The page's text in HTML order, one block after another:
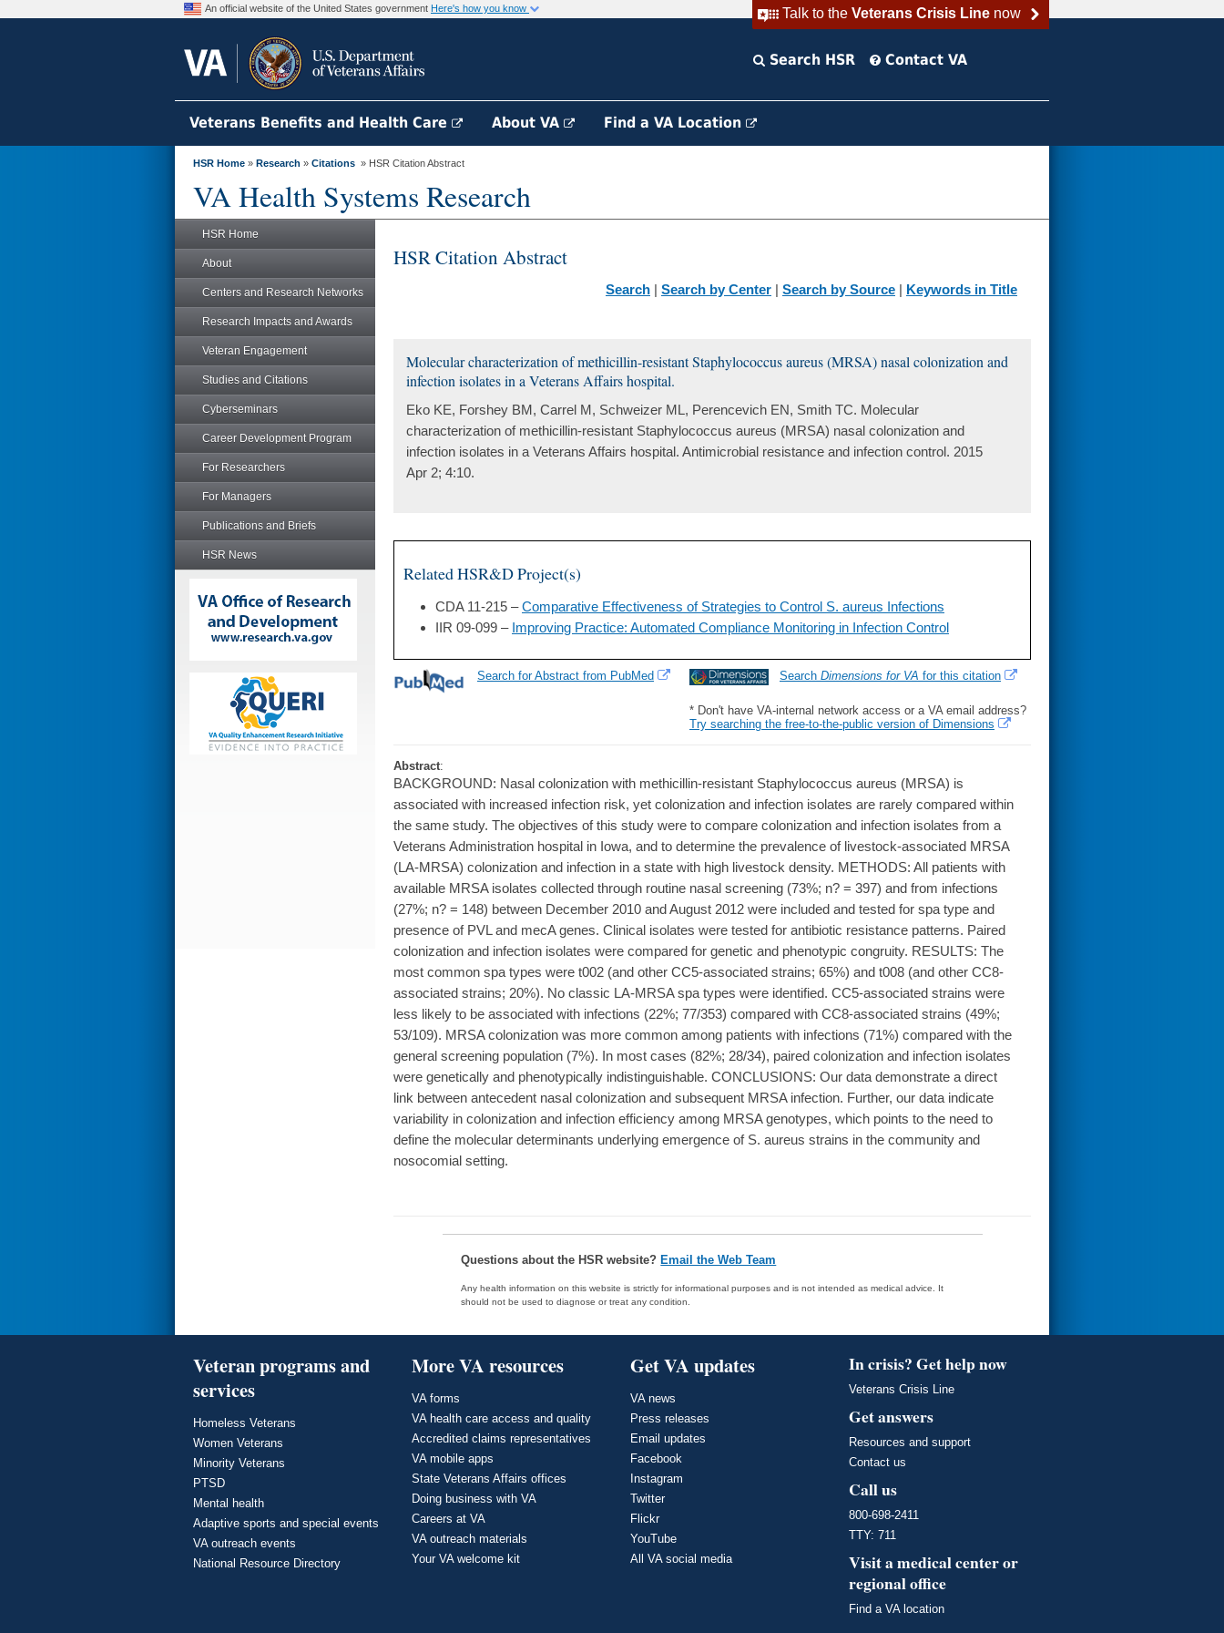
Talk to the Veterans Crisis Linenow
An official website of the United States government Here's how you know
Search HSR Contact VA
Veterans Benefits and Health Care About VA Find a VA Location
HSR Home » Research » Citations » HSR Citation Abstract
VA Health Systems Research
HSR Home
About
Centers and Research Networks
Research Impacts and Awards
Veteran Engagement
Studies and Citations
Cyberseminars
Career Development Program
For Researchers
For Managers
Publications and Briefs
HSR News
HSR Citation Abstract
Search | Search by Center | Search by Source | Keywords in Title
Molecular characterization of methicillin-resistant Staphylococcus aureus (MRSA) nasal colonization and
infection isolates in a Veterans Affairs hospital.
Eko KE, Forshey BM, Carrel M, Schweizer ML, Perencevich EN, Smith TC. Molecular
characterization of methicillin-resistant Staphylococcus aureus (MRSA) nasal colonization and
infection isolates in a Veterans Affairs hospital. Antimicrobial resistance and infection control. 2015
Apr 2; 4:10.
Related HSR&D Project(s)
CDA 11-215 –Comparative Effectiveness of Strategies to Control S. aureus Infections
IIR 09-099 – Improving Practice: Automated Compliance Monitoring in Infection Control
Search Dimensions for VA for this citation
* Don't have VA-internal network access or a VA email address?
Try searching the free-to-the-public version of Dimensions
Search for Abstract from PubMed
Abstract:
BACKGROUND: Nasal colonization with methicillin-resistant Staphylococcus aureus (MRSA) is
associated with increased infection risk, yet colonization and infection isolates are rarely compared within
the same study. The objectives of this study were to compare colonization and infection isolates from a
Veterans Administration hospital in Iowa, and to determine the prevalence of livestock-associated MRSA
(LA-MRSA) colonization and infection in a state with high livestock density. METHODS: All patients with
available MRSA isolates collected through routine nasal screening (73%; n? = 397) and from infections
(27%; n? = 148) between December 2010 and August 2012 were included and tested for spa type and
presence of PVL and mecA genes. Clinical isolates were tested for antibiotic resistance patterns. Paired
colonization and infection isolates were compared for genetic and phenotypic congruity. RESULTS: The
most common spa types were t002 (and other CC5-associated strains; 65%) and t008 (and other CC8-
associated strains; 20%). No classic LA-MRSA spa types were identified. CC5-associated strains were
less likely to be associated with infections (22%; 77/353) compared with CC8-associated strains (49%;
53/109). MRSA colonization was more common among patients with infections (71%) compared with the
general screening population (7%). In most cases (82%; 28/34), paired colonization and infection isolates
were genetically and phenotypically indistinguishable. CONCLUSIONS: Our data demonstrate a direct
link between antecedent nasal colonization and subsequent MRSA infection. Further, our data indicate
variability in colonization and infection efficiency among MRSA genotypes, which points to the need to
define the molecular determinants underlying emergence of S. aureus strains in the community and
nosocomial setting.
Questions about the HSR website? Email the Web Team
Any health information on this website is strictly for informational purposes and is not intended as medical advice. It
should not be used to diagnose or treat any condition.
Veteran programs and
services
Homeless Veterans
Women Veterans
Minority Veterans
PTSD
Mental health
Adaptive sports and special events
VA outreach events
National Resource Directory
More VA resources
VA forms
VA health care access and quality
Accredited claims representatives
VA mobile apps
State Veterans Affairs offices
Doing business with VA
Careers at VA
VA outreach materials
Your VA welcome kit
Get VA updates
VA news
Press releases
Email updates
Facebook
Instagram
Twitter
Flickr
YouTube
All VA social media
In crisis? Get help now
Veterans Crisis Line
Get answers
Resources and support
Contact us
Call us
800-698-2411
TTY: 711
Visit a medical center or
regional office
Find a VA location